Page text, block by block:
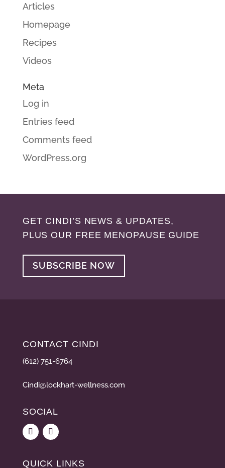
Articles
Homepage
Recipes
Videos
Meta
Log in
Entries feed
Comments feed
WordPress.org
GET CINDI’S NEWS & UPDATES,
PLUS OUR FREE MENOPAUSE GUIDE
SUBSCRIBE NOW
CONTACT CINDI
(612) 751-6764
Cindi@lockhart-wellness.com
SOCIAL
QUICK LINKS